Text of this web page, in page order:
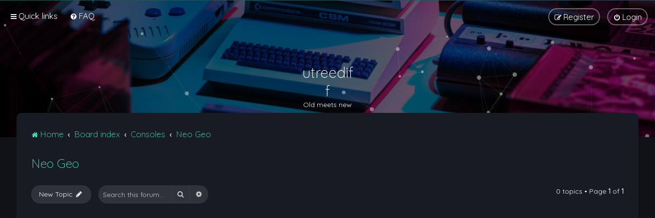
Quick links FAQ Login
Register
utreedif
f
Old meets new
Home Board index Consoles Neo Geo
Neo Geo
New Topic Search Advanced search 0 topics • Page1 of1